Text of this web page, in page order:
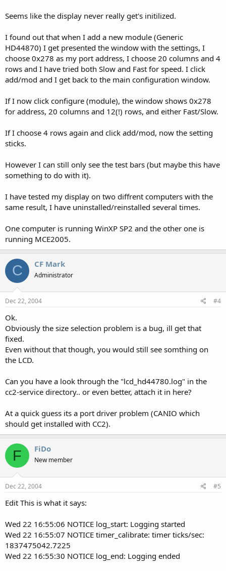
Seems like the display never really get's initilized.
I found out that when I add a new module (Generic
HD44870) I get presented the window with the settings, I
choose 0x278 as my port address, I choose 20 columns and 4
rows and I have tried both Slow and Fast for speed. I click
add/mod and I get back to the main configuration window.
If I now click configure (module), the window shows 0x278
for address, 20 columns and 12(!) rows, and either Fast/Slow.
If I choose 4 rows again and click add/mod, now the setting
sticks.
However I can still only see the test bars (but maybe this have
something to do with it).
I have tested my display on two diffrent computers with the
same result, I have uninstalled/reinstalled several times.
One computer is running WinXP SP2 and the other one is
running MCE2005.
C CF Mark
Administrator
Dec 22, 2004 #4
Ok.
Obviously the size selection problem is a bug, ill get that
fixed.
Even without that though, you would still see somthing on
the LCD.
Can you have a look through the "lcd_hd44780.log" in the
cc2-service directory.. or even better, attach it in here?
At a quick guess its a port driver problem (CANIO which
should get installed with CC2).
F FiDo
New member
Dec 22, 2004 #5
Edit This is what it says:
Wed 22 16:55:06 NOTICE log_start: Logging started
Wed 22 16:55:07 NOTICE timer_calibrate: timer ticks/sec:
1837475042.7225
Wed 22 16:55:30 NOTICE log_end: Logging ended